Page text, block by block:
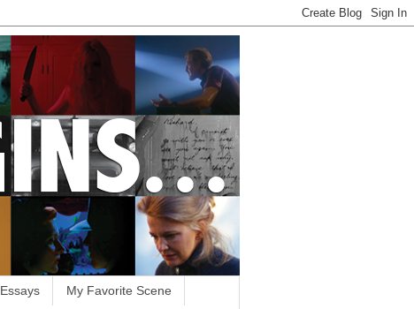
Essays My Favorite Scene